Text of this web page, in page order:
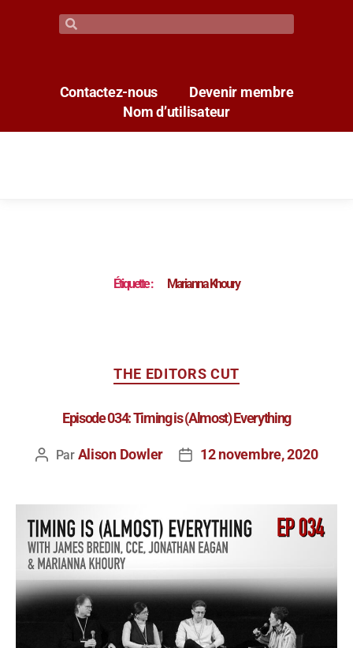
Contactez-nous
Devenir membre
Nom d’utilisateur
Étiquette : Marianna Khoury
THE EDITORS CUT
Episode 034: Timing is (Almost) Everything
Par Alison Dowler 12 novembre, 2020